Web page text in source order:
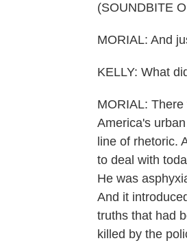
(SOUNDBITE
MORIAL: And
KELLY: What
MORIAL:
America's
line of rhetoric.
to deal with
He was
And it
truths that had
killed by the